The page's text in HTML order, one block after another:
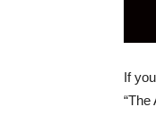
If
“The